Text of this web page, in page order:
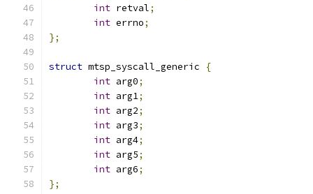
int retval;
int errno;
};
struct mtsp_syscall_generic
{
int arg0;
int arg1;
int arg2;
int arg3;
int arg4;
int arg5;
int arg6;
};